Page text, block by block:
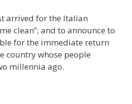
arrived for the Italian
clean”; and to announce to
for the immediate return
country whose people
millennia ago.